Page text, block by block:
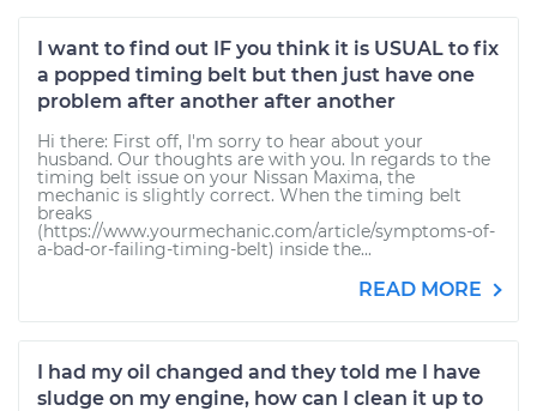
I want to find out IF you think it is USUAL to fix
a popped timing belt but then just have one
problem after another after another
Hi there: First off, I'm sorry to hear about your
husband. Our thoughts are with you. In regards to the
timing belt issue on your Nissan Maxima, the
mechanic is slightly correct. When the timing belt
breaks
(https://www.yourmechanic.com/article/symptoms-of-
a-bad-or-failing-timing-belt) inside the...
READ MORE
I had my oil changed and they told me I have
sludge on my engine, how can I clean it up to